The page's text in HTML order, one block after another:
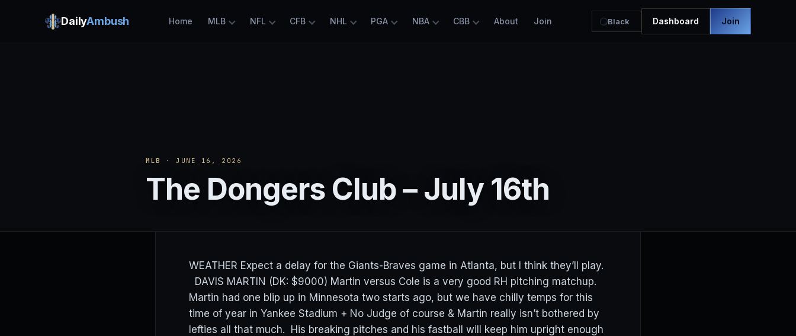
DailyAmbush Home MLB NFL CFB NHL PGA NBA CBB About Join Black Dashboard Join
MLB · JUNE 16, 2026
The Dongers Club – July 16th
WEATHER Expect a delay for the Giants-Braves game in Atlanta, but I think they’ll play.
DAVIS MARTIN (DK: $9000) Martin versus Cole is a very good RH pitching matchup.
Martin had one blip up in Minnesota two starts ago, but we have chilly temps for this
time of year in Yankee Stadium + No Judge of course & Martin really isn’t bothered by
lefties all that much. His breaking pitches and his fastball will keep him upright enough